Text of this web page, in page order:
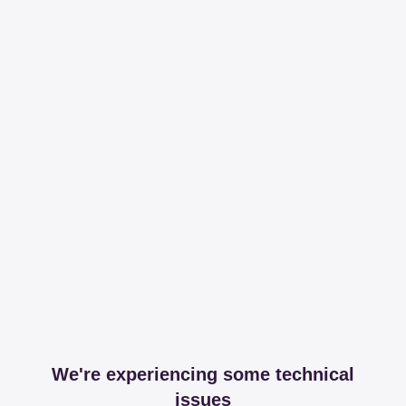
We're experiencing some technical
issues